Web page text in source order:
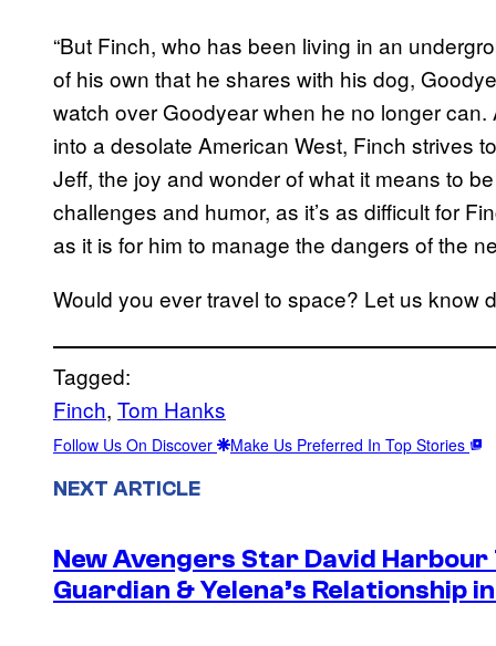
“But Finch, who has been living in an
of his own that he shares with his dog,
watch over Goodyear when he no longer
into a desolate American West, Finch strives
Jeff, the joy and wonder of what it means to
challenges and humor, as it’s as difficult for
as it is for him to manage the dangers of the
Would you ever travel to space? Let us know
Tagged:
Finch, Tom Hanks
Follow Us On Discover Make Us Preferred In Top Stories
NEXT ARTICLE
New Avengers Star David Harbour
Guardian & Yelena’s Relationship